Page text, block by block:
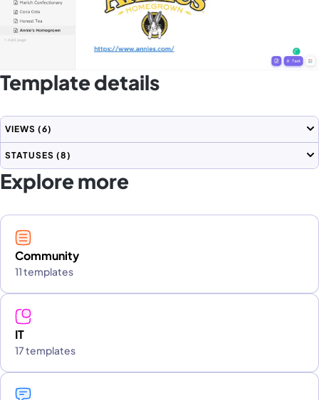
Template details
VIEWS (6)
STATUSES (8)
Explore more
Community
11 templates
IT
17 templates